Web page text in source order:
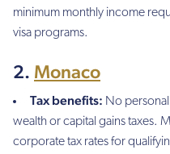
minimum monthly income
visa programs.
2. Monaco
Tax benefits: No
wealth or capital gains taxes.
corporate tax rates for